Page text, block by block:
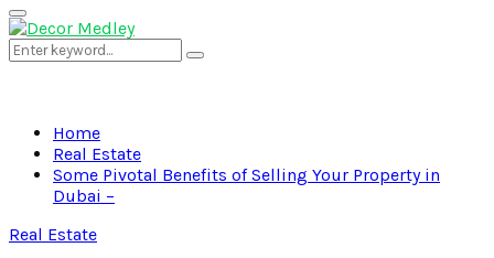
Primary
Menu
Search
for:
Search
Home
Real Estate
Some Pivotal Benefits of Selling Your Property in
Dubai –
Real Estate